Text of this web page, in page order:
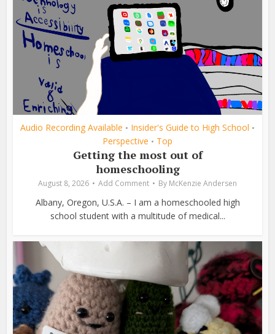
Audio Recording Available • Insider's Guide to High School •
Perspective • Top
Getting the most out of
homeschooling
August 8, 2026 Add Comment By McKenzie Andersen
Albany, Oregon, U.S.A. – I am a homeschooled high
school student with a multitude of medical...